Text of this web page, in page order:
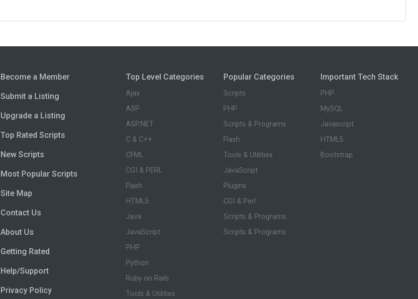
Become a Member
Submit a Listing
Upgrade a Listing
Top Rated Scripts
New Scripts
Most Popular Scripts
Site Map
Contact Us
About Us
Getting Rated
Help/Support
Privacy Policy
Top Level Categories
Ajax
ASP
ASP.NET
C & C++
CFML
CGI & PERL
Flash
HTML5
Java
JavaScript
PHP
Python
Ruby on Rails
Tools & Utilities
Popular Categories
Scripts
PHP
Scripts & Programs
Flash
Tools & Utilities
JavaScript
Plugins
CGI & Perl
Scripts & Programs
Scripts & Programs
Important Tech Stack
PHP
MySQL
Javascript
HTML5
Bootstrap